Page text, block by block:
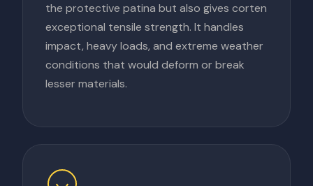
the protective patina but also gives corten
exceptional tensile strength. It handles
impact, heavy loads, and extreme weather
conditions that would deform or break
lesser materials.